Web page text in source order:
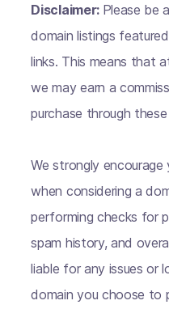
Disclaimer: Please be
domain listings
links. This means that
we may earn a
purchase through these
We strongly
when considering a
performing checks for
spam history, and
liable for any issues or
domain you choose to